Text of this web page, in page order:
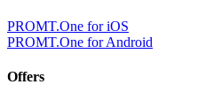
PROMT.One for iOS
PROMT.One for Android
Offers